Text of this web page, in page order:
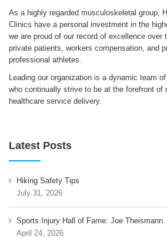
As a highly regarded musculoskeletal group,
Clinics have a personal investment in the
we are proud of our record of excellence over
private patients, workers compensation, and
professional athletes.
Leading our organization is a dynamic team
who continually strive to be at the forefront of
healthcare service delivery.
Latest Posts
Hiking Safety Tips
July 31, 2026
Sports Injury Hall of Fame: Joe Theismann
April 24, 2026